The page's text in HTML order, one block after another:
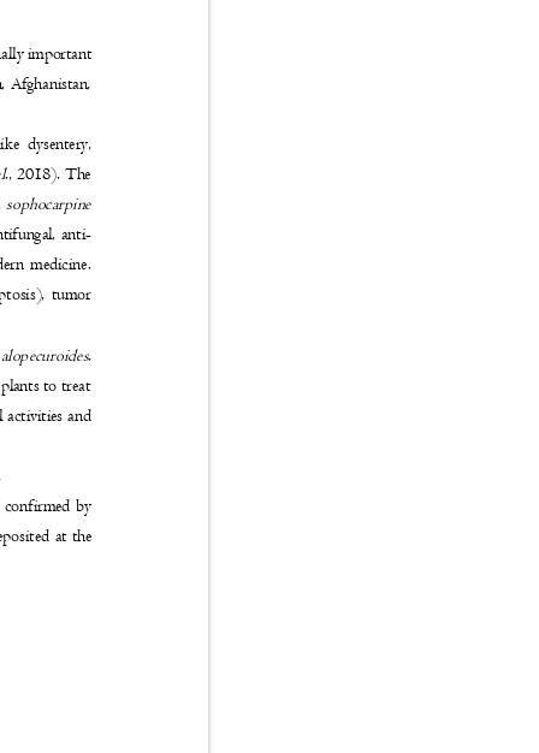
important
Afghanistan,
dysentery,
., 2018). The
sophocarpine
anti-
medicine.
tumor
.
to treat
activities and
confirmed by
at the